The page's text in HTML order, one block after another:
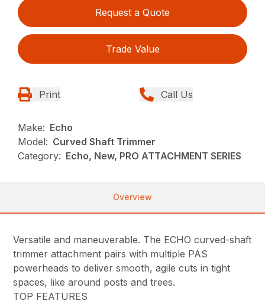
Request a Quote
Trade Value
Print Call Us
Make: Echo
Model: Curved Shaft Trimmer
Category: Echo, New, PRO ATTACHMENT SERIES
Overview
Versatile and maneuverable. The ECHO curved-shaft
trimmer attachment pairs with multiple PAS
powerheads to deliver smooth, agile cuts in tight
spaces, like around posts and trees.
TOP FEATURES